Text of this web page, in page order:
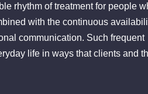
rhythm of treatment for people
with the continuous
communication. Such frequent
life in ways that clients and